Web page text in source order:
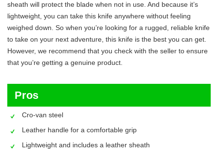
sheath will protect the blade when not in use. And because it’s
lightweight, you can take this knife anywhere without feeling
weighed down. So when you’re looking for a rugged, reliable knife
to take on your next adventure, this knife is the best you can get.
However, we recommend that you check with the seller to ensure
that you’re getting a genuine product.
Pros
Cro-van steel
Leather handle for a comfortable grip
Lightweight and includes a leather sheath